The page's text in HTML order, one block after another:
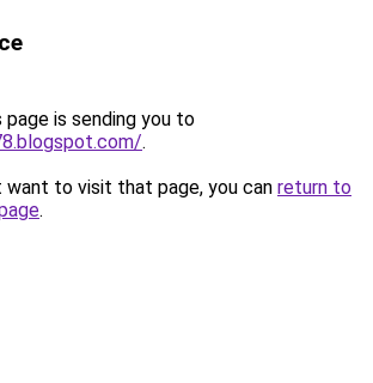
page is sending you to
.
want to visit that page, you can return to
.